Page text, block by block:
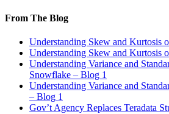
From The Blog
Understanding Skew and Kurtosis
Understanding Skew and Kurtosis
Understanding Variance and
Snowflake – Blog 1
Understanding Variance and
– Blog 1
Gov’t Agency Replaces Teradata